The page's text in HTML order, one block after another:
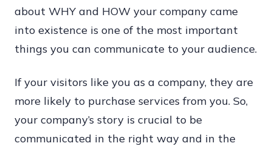
about WHY and HOW your company came
into existence is one of the most important
things you can communicate to your audience.
If your visitors like you as a company, they are
more likely to purchase services from you. So,
your company’s story is crucial to be
communicated in the right way and in the